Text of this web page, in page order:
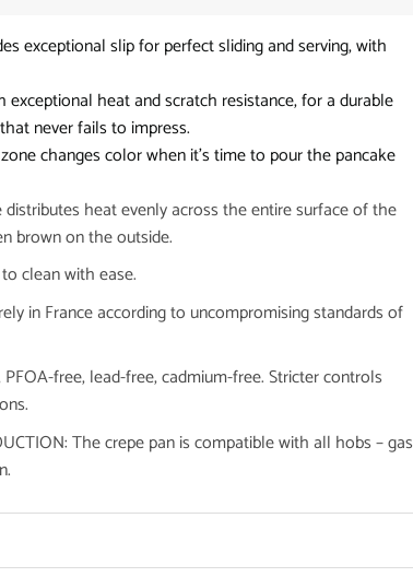
exceptional slip for perfect sliding and serving, with
exceptional heat and scratch resistance, for a durable
never fails to impress.
changes color when it’s time to pour the pancake
heat evenly across the entire surface of the
brown on the outside.
clean with ease.
in France according to uncompromising standards of
free, lead-free, cadmium-free. Stricter controls
The crepe pan is compatible with all hobs –